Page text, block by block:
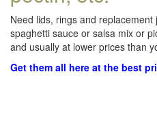
Need lids, rings and
spaghetti sauce or salsa mix or
and usually at lower prices than
Get them all here at the best